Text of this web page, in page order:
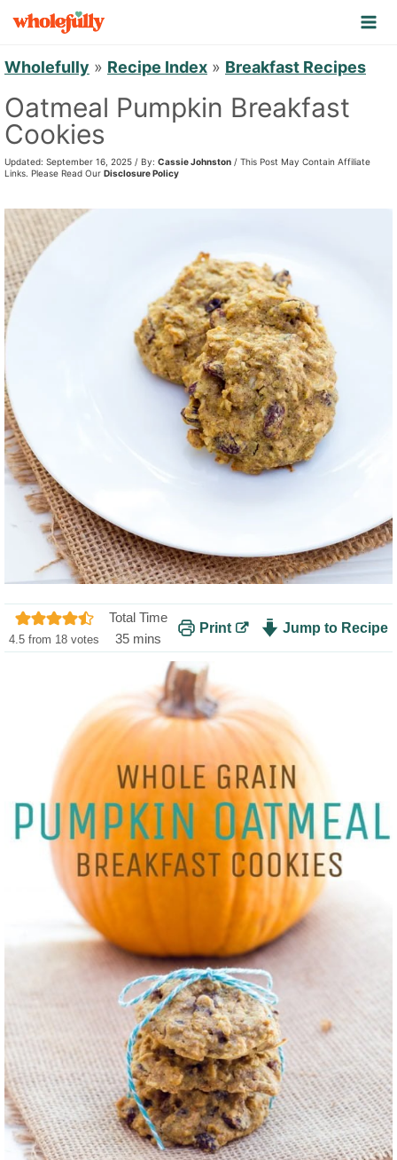
o
c
n
t
e
n
t
Wholefully » Recipe Index » Breakfast Recipes
Oatmeal Pumpkin Breakfast
Cookies
Updated: September 16, 2025 / By: Cassie Johnston / This Post May Contain Affiliate
Links. Please Read Our Disclosure Policy
4.5 from 18 votes
Total Time
35m
t
s
mins
Print Jump to Recipe